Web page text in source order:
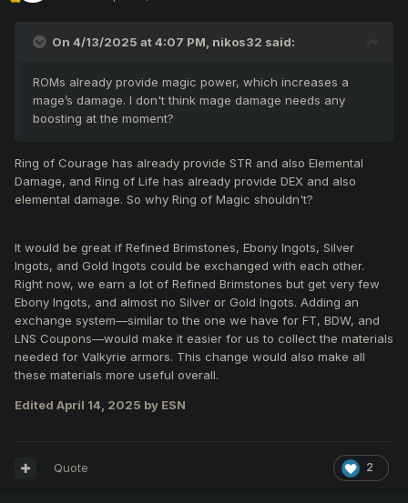
On 4/13/2025 at 4:07 PM, nikos32 said:
ROMs already provide magic power, which increases a
mage’s damage. I don't think mage damage needs any
boosting at the moment?
Ring of Courage has already provide STR and also Elemental
Damage, and Ring of Life has already provide DEX and also
elemental damage. So why Ring of Magic shouldn't?
It would be great if Refined Brimstones, Ebony Ingots, Silver
Ingots, and Gold Ingots could be exchanged with each other.
Right now, we earn a lot of Refined Brimstones but get very few
Ebony Ingots, and almost no Silver or Gold Ingots. Adding an
exchange system—similar to the one we have for FT, BDW, and
LNS Coupons—would make it easier for us to collect the materials
needed for Valkyrie armors. This change would also make all
these materials more useful overall.
Edited April 14, 2025 by ESN
2
Quote